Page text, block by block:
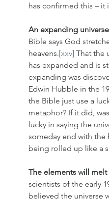
has confirmed this – it
An expanding universe
Bible says God
heavens.[xxv] That the
has expanded and is
expanding was
Edwin Hubble in the
the Bible just use a
metaphor? If it did,
lucky in saying the
someday end with the
being rolled up like a
The elements will melt
scientists of the early
believed the universe